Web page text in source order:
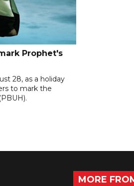
Prophet's
28, as a holiday
to mark the
MORE